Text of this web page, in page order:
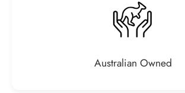
Australian Owned